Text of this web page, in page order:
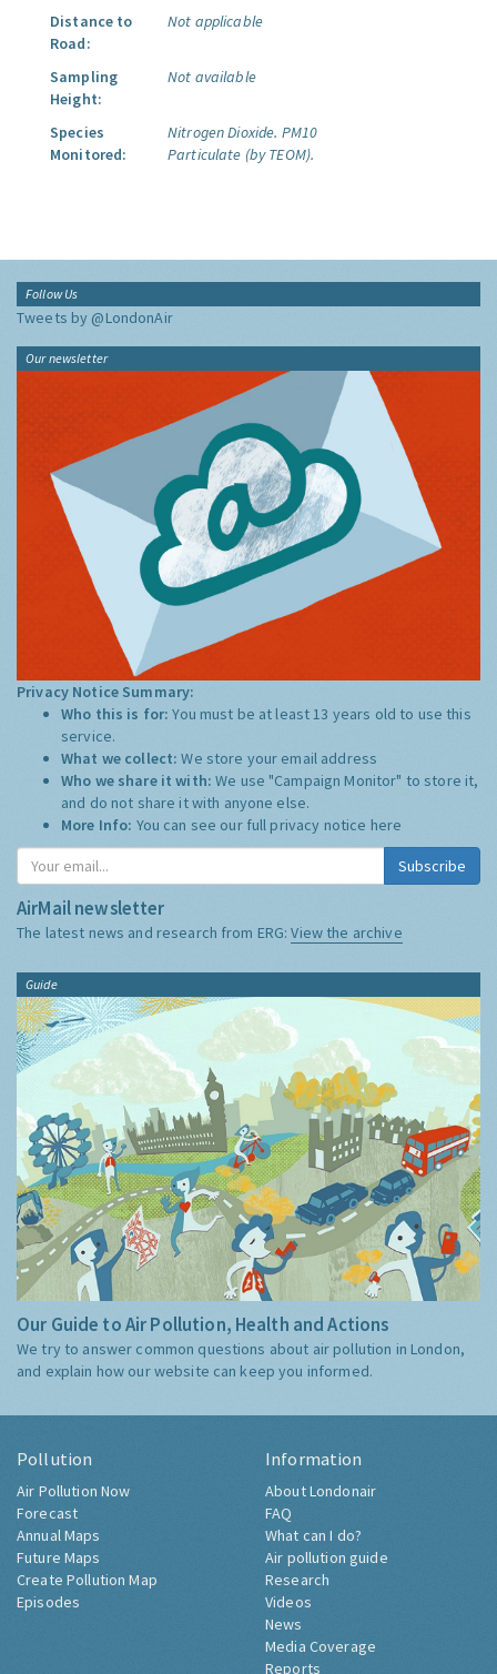
Distance to
Road:
Not applicable
Sampling
Height:
Not available
Species
Monitored:
Nitrogen Dioxide. PM10
Particulate (by TEOM).
Follow Us
Tweets by @LondonAir
Our newsletter
Privacy Notice Summary:
Who this is for:You must be at least 13 years old to use this
service.
What we collect:We store your email address
Who we share it with:We use "Campaign Monitor" to store it,
and do not share it with anyone else.
More Info: You can see our full privacy notice here
Subscribe
AirMail newsletter
The latest news and research from ERG:View the archive
Guide
Our Guide to Air Pollution, Health and Actions
We try to answer common questions about air pollution in London,
and explain how our website can keep you informed.
Pollution
Air Pollution Now
Forecast
Annual Maps
Future Maps
Create Pollution Map
Episodes
Information
About Londonair
FAQ
What can I do?
Air pollution guide
Research
Videos
News
Media Coverage
Reports